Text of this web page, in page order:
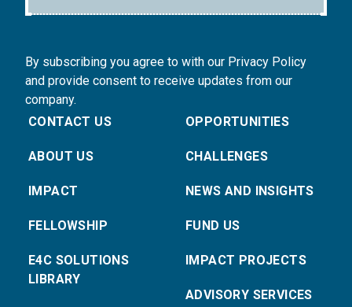
By subscribing you agree to with our Privacy Policy
and provide consent to receive updates from our
company.
CONTACT US
ABOUT US
IMPACT
FELLOWSHIP
E4C SOLUTIONS
LIBRARY
OPPORTUNITIES
CHALLENGES
NEWS AND INSIGHTS
FUND US
IMPACT PROJECTS
ADVISORY SERVICES